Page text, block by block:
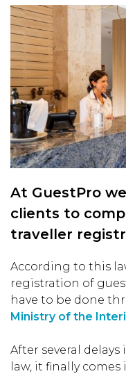
At GuestPro
clients to
traveller
According to this
registration of
have to be done
Ministry of the
After several
law, it finally